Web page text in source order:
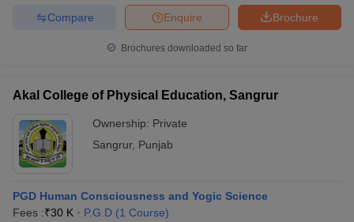
Brochure
Enquire
Compare
Brochures downloaded so far
Akal College of Physical Education, Sangrur
Ownership: Private
Sangrur, Punjab
PGD Human Consciousness and Yogic Science
Fees :₹30 K P.G.D (1 Course)